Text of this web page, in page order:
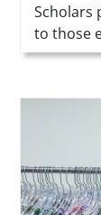
Scholars
to those